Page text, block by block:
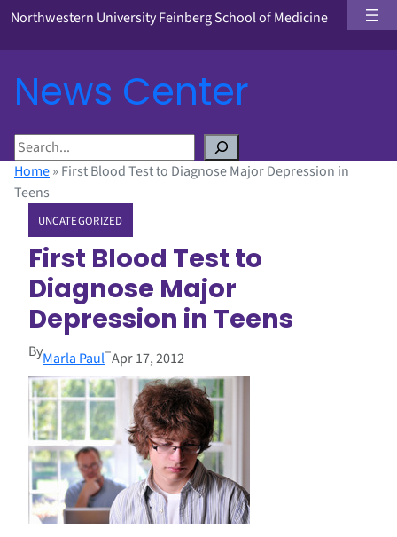
Northwestern University Feinberg School of Medicine
News Center
S
e
a
Home» First Blood Test to Diagnose Major Depression in
Teens
UNCATEGORIZED
First Blood Test to
Diagnose Major
Depression in Teens
ByMarla Paul–Apr 17, 2012